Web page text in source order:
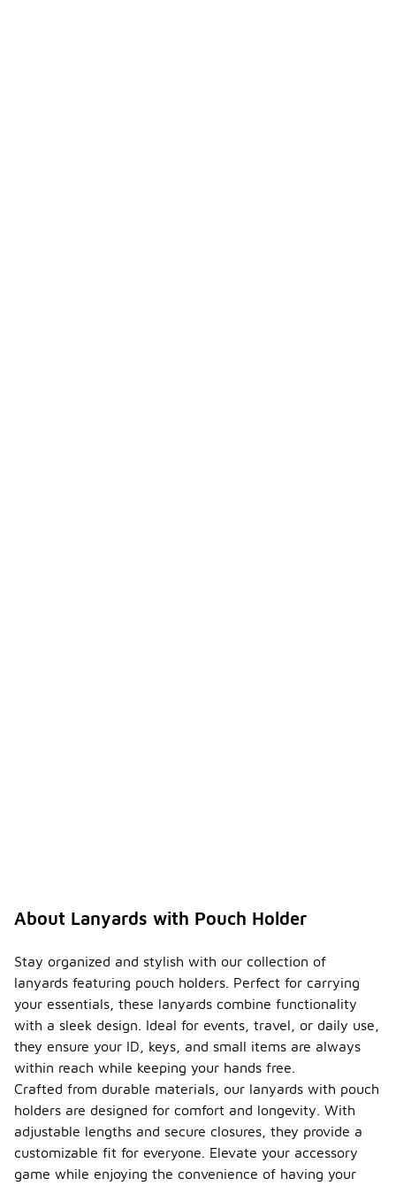
About Lanyards with Pouch Holder
Stay organized and stylish with our collection of
lanyards featuring pouch holders. Perfect for carrying
your essentials, these lanyards combine functionality
with a sleek design. Ideal for events, travel, or daily use,
they ensure your ID, keys, and small items are always
within reach while keeping your hands free.
Crafted from durable materials, our lanyards with pouch
holders are designed for comfort and longevity. With
adjustable lengths and secure closures, they provide a
customizable fit for everyone. Elevate your accessory
game while enjoying the convenience of having your